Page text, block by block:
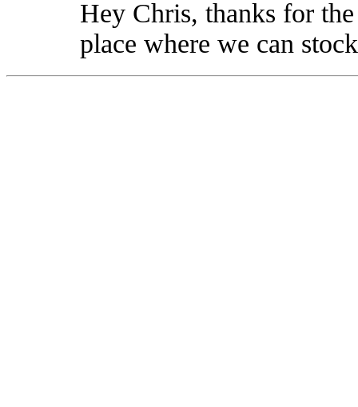
Hey Chris, thanks for
place where we can